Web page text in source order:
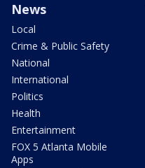
News
Local
Crime & Public Safety
National
International
Politics
Health
Entertainment
FOX 5 Atlanta Mobile
Apps